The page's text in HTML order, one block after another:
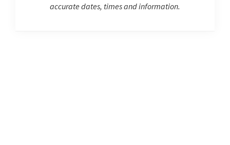
accurate dates, times and information.